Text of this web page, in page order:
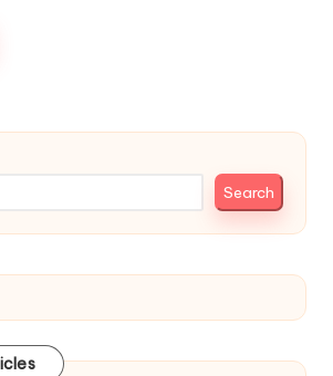
Search